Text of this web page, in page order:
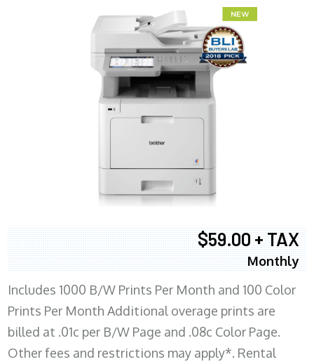
$59.00 + TAX
Monthly
Includes 1000 B/W Prints Per Month and 100 Color
Prints Per Month Additional overage prints are
billed at .01c per B/W Page and .08c Color Page.
Other fees and restrictions may apply*. Rental